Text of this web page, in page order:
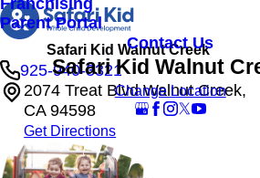
Franchising
Parent Portal
Contact Us
Safari Kid Walnut
Change Location
Safari Kid Walnut Creek
925-940-3321
2074 Treat Blvd Walnut Creek,
CA 94598
Get Directions